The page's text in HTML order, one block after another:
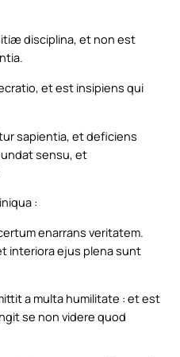
disciplina, et non est
et est insipiens qui
sapientia, et deficiens
sensu, et
:
enarrans veritatem.
interiora ejus plena sunt
a multa humilitate : et est
se non videre quod